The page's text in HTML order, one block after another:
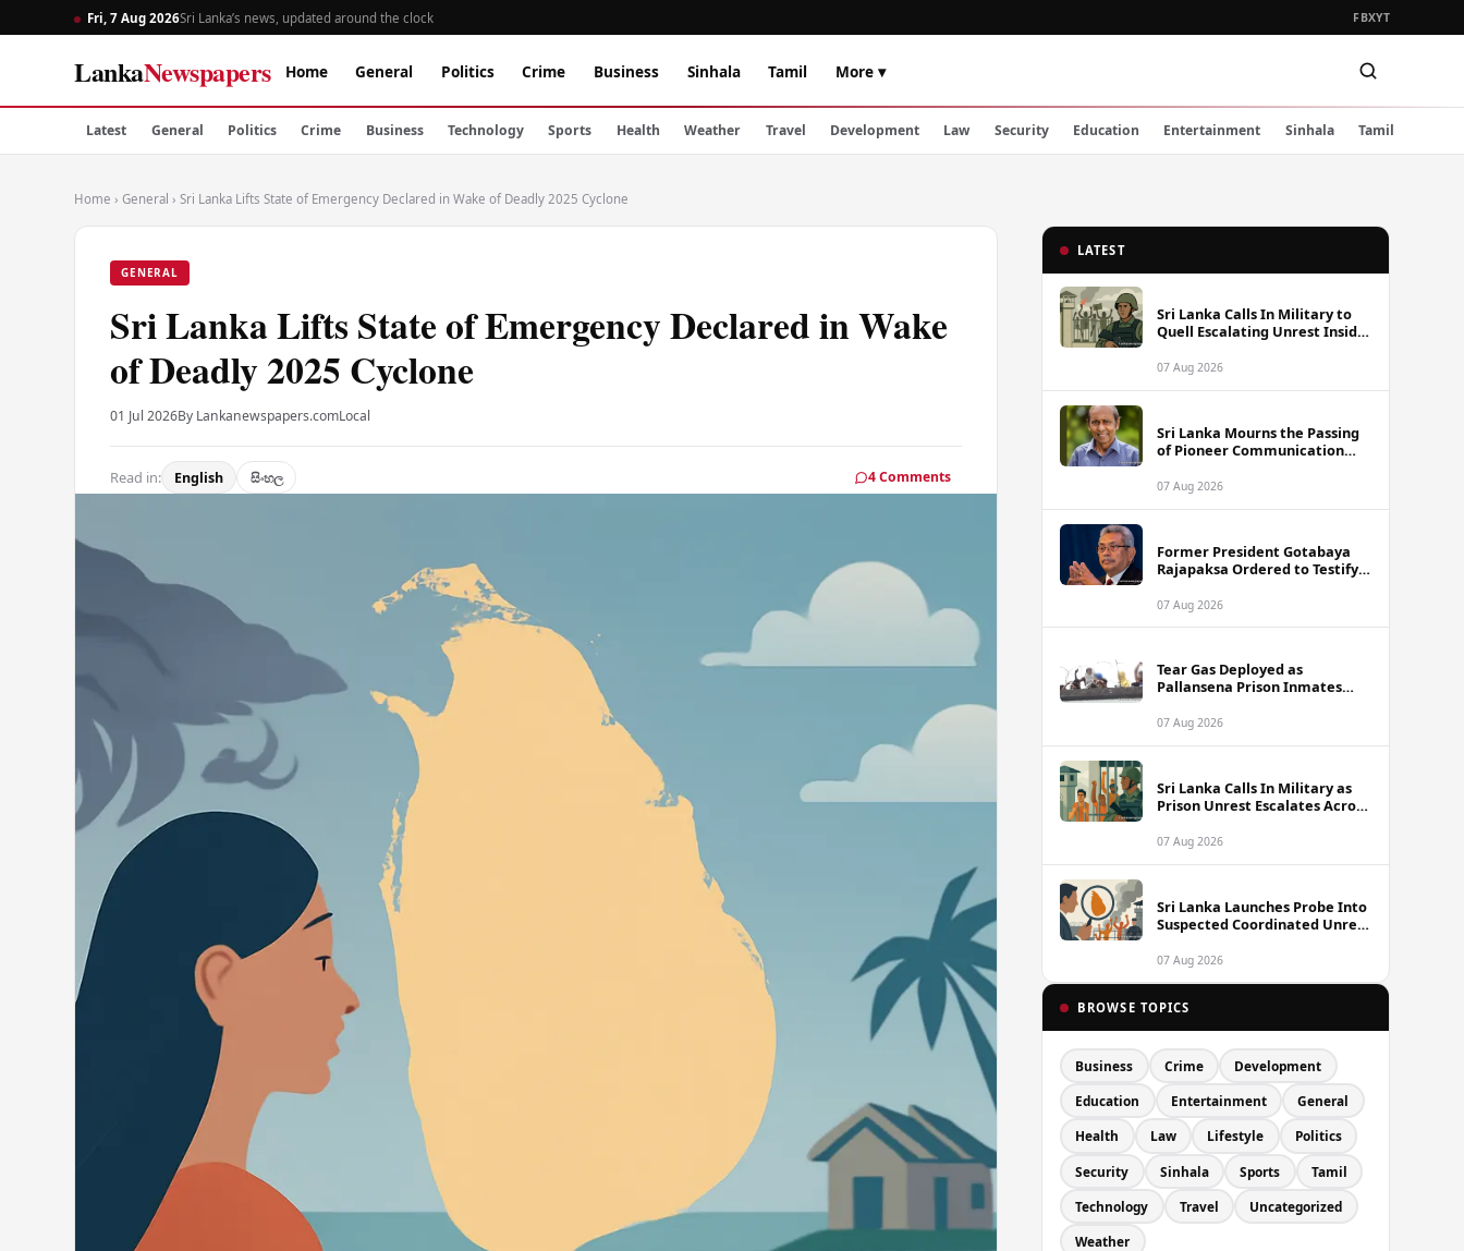
Fri, 7 Aug 2026Sri Lanka’s news, updated around the clock FBXYT
LankaNewspapers Home General Politics Crime Business Sinhala Tamil More ▾
Latest General Politics Crime Business Technology Sports Health Weather Travel Development Law Security Education Entertainment Sinhala Tamil
Home › General › Sri Lanka Lifts State of Emergency Declared in Wake of Deadly 2025 Cyclone
GENERAL
Sri Lanka Lifts State of Emergency Declared in Wake
of Deadly 2025 Cyclone
01 Jul 2026By Lankanewspapers.comLocal
Read in: English සිංහල 4 Comments
LATEST
Sri Lanka Calls In Military to
Quell Escalating Unrest Inside
07 Aug 2026
Sri Lanka Mourns the Passing
of Pioneer Communication
Dissanayake
07 Aug 2026
Former President Gotabaya
Rajapaksa Ordered to Testify
Case
07 Aug 2026
Tear Gas Deployed as
Pallansena Prison Inmates
07 Aug 2026
Sri Lanka Calls In Military as
Prison Unrest Escalates Across
07 Aug 2026
Sri Lanka Launches Probe Into
Suspected Coordinated Unrest
07 Aug 2026
BROWSE TOPICS
Business Crime Development
Education Entertainment General
Health Law Lifestyle Politics
Security Sinhala Sports Tamil
Technology Travel Uncategorized
Weather